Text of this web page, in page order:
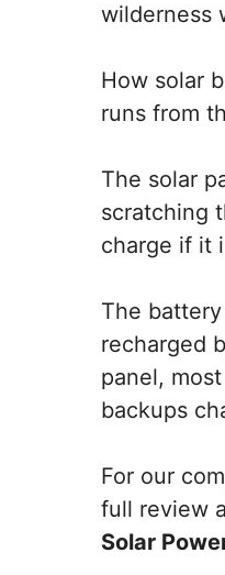
wilderness
How solar
runs from
The solar
scratching
charge if it
The
recharged
panel,
backups
For our
full review
Solar